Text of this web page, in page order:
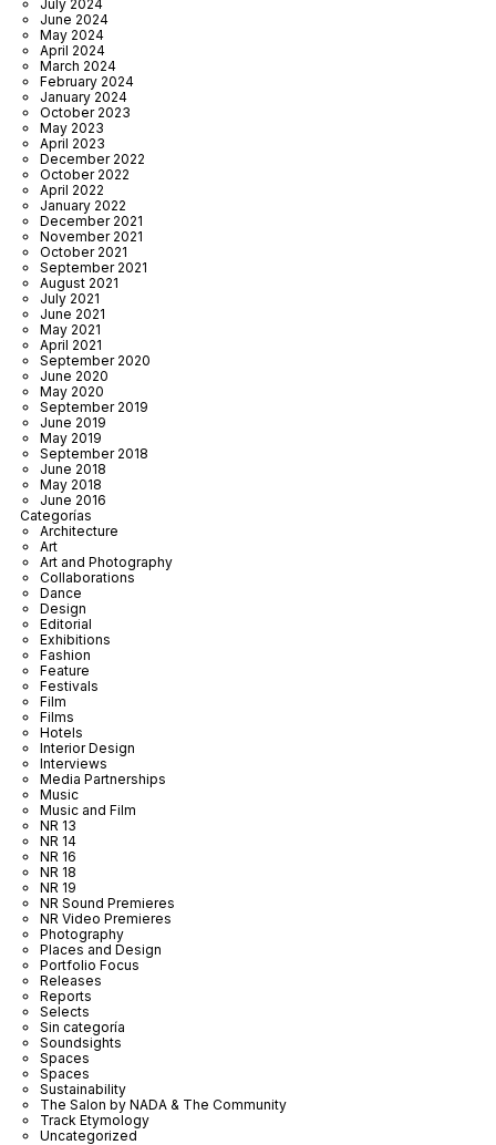
July 2024
June 2024
May 2024
April 2024
March 2024
February 2024
January 2024
October 2023
May 2023
April 2023
December 2022
October 2022
April 2022
January 2022
December 2021
November 2021
October 2021
September 2021
August 2021
July 2021
June 2021
May 2021
April 2021
September 2020
June 2020
May 2020
September 2019
June 2019
May 2019
September 2018
June 2018
May 2018
June 2016
Categorías
Architecture
Art
Art and Photography
Collaborations
Dance
Design
Editorial
Exhibitions
Fashion
Feature
Festivals
Film
Films
Hotels
Interior Design
Interviews
Media Partnerships
Music
Music and Film
NR 13
NR 14
NR 16
NR 18
NR 19
NR Sound Premieres
NR Video Premieres
Photography
Places and Design
Portfolio Focus
Releases
Reports
Selects
Sin categoría
Soundsights
Spaces
Spaces
Sustainability
The Salon by NADA & The Community
Track Etymology
Uncategorized